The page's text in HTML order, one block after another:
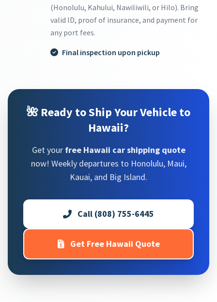
(Honolulu, Kahului, Nawiliwili, or Hilo). Bring
valid ID, proof of insurance, and payment for
any port fees.
Final inspection upon pickup
🌺 Ready to Ship Your Vehicle to
Hawaii?
Get your free Hawaii car shipping quote
now! Weekly departures to Honolulu, Maui,
Kauai, and Big Island.
Call (808) 755-6445
Get Free Hawaii Quote